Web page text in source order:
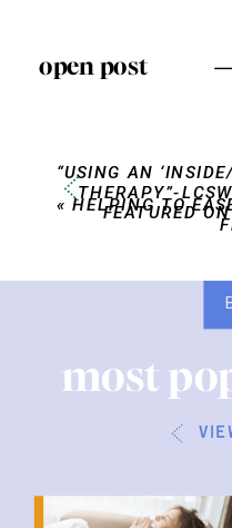
open post
“USING AN
THERAPY”-
FEATURED
«HELPING TO
most